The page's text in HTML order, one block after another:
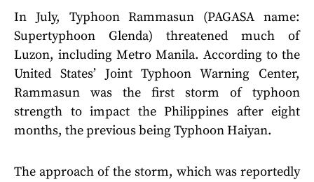
In July, Typhoon Rammasun (PAGASA name:
Supertyphoon Glenda) threatened much of
Luzon, including Metro Manila. According to the
United States’ Joint Typhoon Warning Center,
Rammasun was the first storm of typhoon
strength to impact the Philippines after eight
months, the previous being Typhoon Haiyan.
The approach of the storm, which was reportedly